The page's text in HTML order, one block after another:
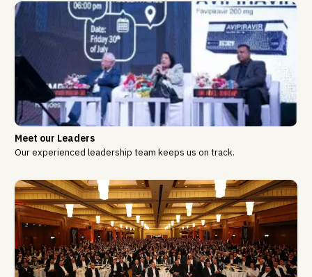
Meet our Leaders
Our experienced leadership team keeps us on track.